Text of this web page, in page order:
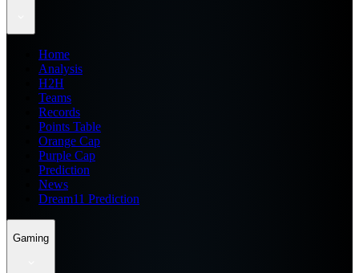
Home
Analysis
H2H
Teams
Records
Points Table
Orange Cap
Purple Cap
Prediction
News
Dream11 Prediction
Gaming